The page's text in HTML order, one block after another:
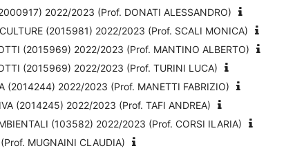
2022/2023 (Prof. DONATI ALESSANDRO)
(2015981) 2022/2023 (Prof. SCALI MONICA)
(2015969) 2022/2023 (Prof. MANTINO ALBERTO)
(2015969) 2022/2023 (Prof. TURINI LUCA)
(2014244) 2022/2023 (Prof. MANETTI FABRIZIO)
(2014245) 2022/2023 (Prof. TAFI ANDREA)
(103582) 2022/2023 (Prof. CORSI ILARIA)
MUGNAINI CLAUDIA)